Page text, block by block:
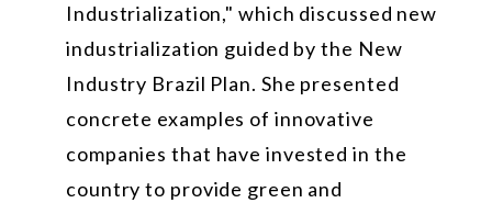
Industrialization," which discussed new
industrialization guided by the New
Industry Brazil Plan. She presented
concrete examples of innovative
companies that have invested in the
country to provide green and